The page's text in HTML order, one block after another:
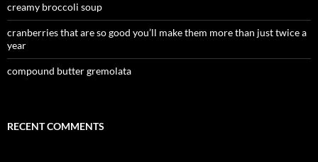
creamy broccoli soup
cranberries that are so good you’ll make them more than just twice a
year
compound butter gremolata
RECENT COMMENTS